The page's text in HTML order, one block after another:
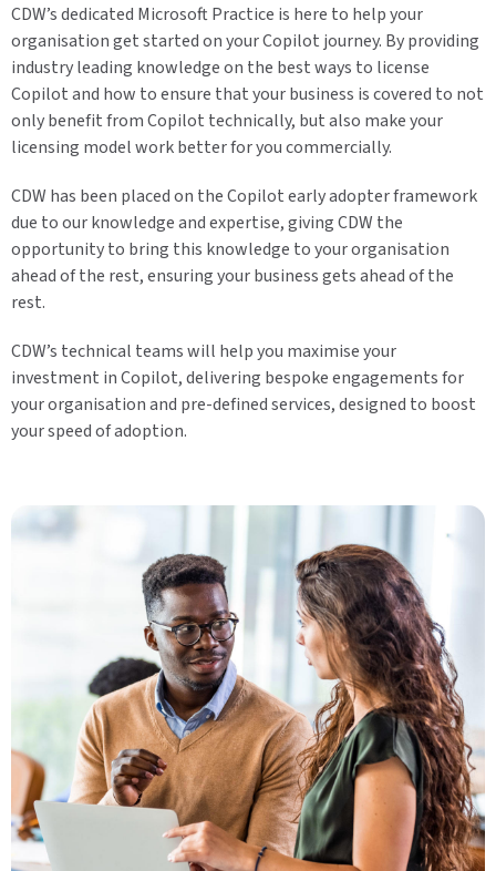
CDW’s dedicated Microsoft Practice is here to help your
organisation get started on your Copilot journey. By providing
industry leading knowledge on the best ways to license
Copilot and how to ensure that your business is covered to not
only benefit from Copilot technically, but also make your
licensing model work better for you commercially.
CDW has been placed on the Copilot early adopter framework
due to our knowledge and expertise, giving CDW the
opportunity to bring this knowledge to your organisation
ahead of the rest, ensuring your business gets ahead of the
rest.
CDW’s technical teams will help you maximise your
investment in Copilot, delivering bespoke engagements for
your organisation and pre-defined services, designed to boost
your speed of adoption.